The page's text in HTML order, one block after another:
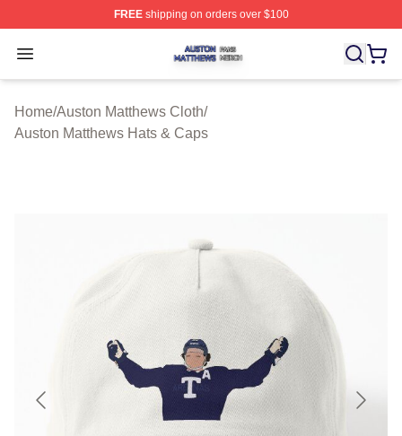
FREEshipping on orders over $100
Open menu
Auston Matthews Shop ⚡️ Officially Licensed Auston
Home/Auston Matthews Cloth/
Auston Matthews Hats & Caps